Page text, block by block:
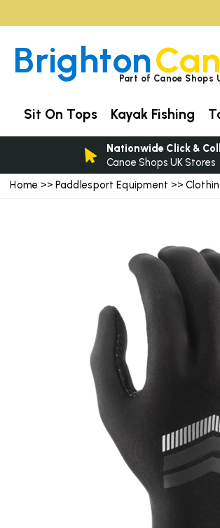
Home >> Paddlesport Equipment >>
BrightonPart of Canoe Shops
Sit On Tops Kayak Fishing
Nationwide Click &
Canoe Shops UK Stores